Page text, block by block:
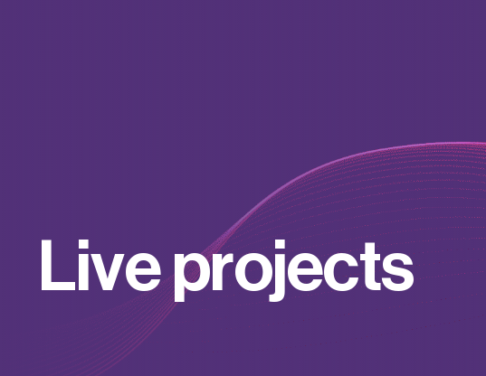
Liveprojects